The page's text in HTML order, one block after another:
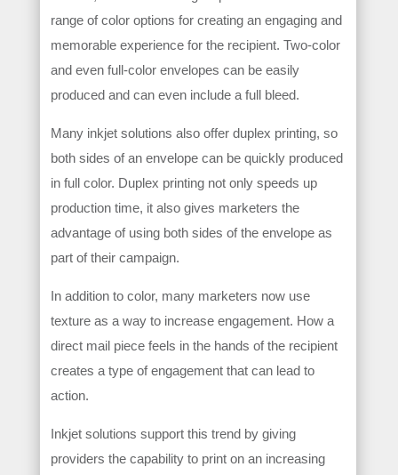
range of color options for creating an engaging and
memorable experience for the recipient. Two-color
and even full-color envelopes can be easily
produced and can even include a full bleed.
Many inkjet solutions also offer duplex printing, so
both sides of an envelope can be quickly produced
in full color. Duplex printing not only speeds up
production time, it also gives marketers the
advantage of using both sides of the envelope as
part of their campaign.
In addition to color, many marketers now use
texture as a way to increase engagement. How a
direct mail piece feels in the hands of the recipient
creates a type of engagement that can lead to
action.
Inkjet solutions support this trend by giving
providers the capability to print on an increasing